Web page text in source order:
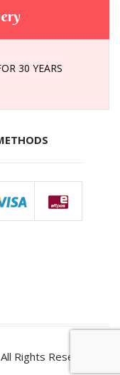
30 YEARS
Rights Reserved.